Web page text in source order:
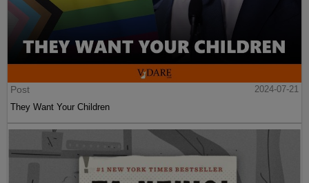
Post
2024-07-21
They Want Your Children